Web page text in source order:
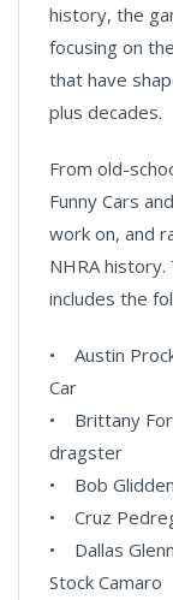
history, the
focusing on
that have
plus decades.
From old-
Funny Cars
work on, and
NHRA
includes the
• Austin
Car
• Brittany
dragster
• Bob
• Cruz
• Dallas
Stock Camaro